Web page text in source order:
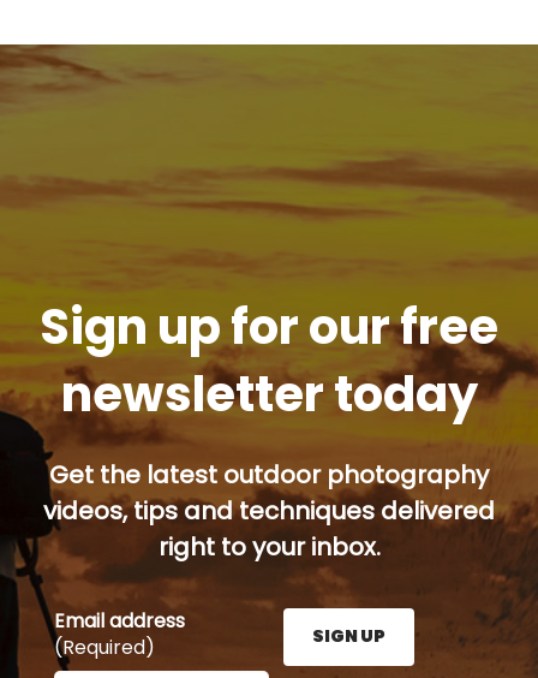
Sign up for our free
newsletter today
Get the latest outdoor photography
videos, tips and techniques delivered
right to your inbox.
Email address
(Required)
SIGN UP